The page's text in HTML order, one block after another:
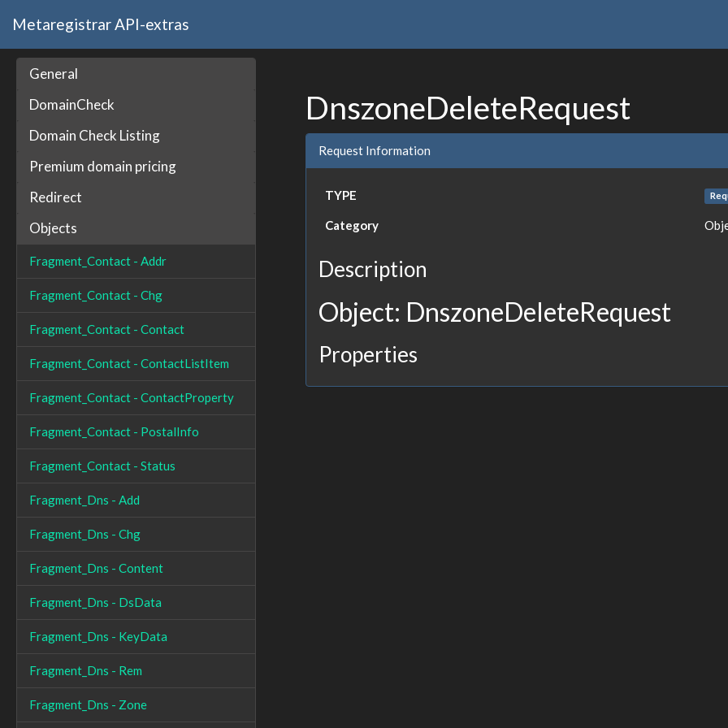
Metaregistrar API-extras
General
DomainCheck
Domain Check Listing
Premium domain pricing
Redirect
Objects
Fragment_Contact - Addr
Fragment_Contact - Chg
Fragment_Contact - Contact
Fragment_Contact - ContactListItem
Fragment_Contact - ContactProperty
Fragment_Contact - PostalInfo
Fragment_Contact - Status
Fragment_Dns - Add
Fragment_Dns - Chg
Fragment_Dns - Content
Fragment_Dns - DsData
Fragment_Dns - KeyData
Fragment_Dns - Rem
Fragment_Dns - Zone
DnszoneDeleteRequest
Request Information
TYPE
Category
Description
Object: DnszoneDeleteRequest
Properties